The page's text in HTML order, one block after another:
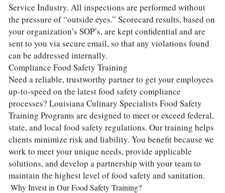
Service Industry. All inspections are performed without
the pressure of “outside eyes.” Scorecard results, based on
your organization’s SOP’s, are kept confidential and are
sent to you via secure email, so that any violations found
can be addressed internally.
Compliance Food Safety Training
Need a reliable, trustworthy partner to get your employees
up-to-speed on the latest food safety compliance
processes? Louisiana Culinary Specialists Food Safety
Training Programs are designed to meet or exceed federal,
state, and local food safety regulations. Our training helps
clients minimize risk and liability. You benefit because we
work to meet your unique needs, provide applicable
solutions, and develop a partnership with your team to
maintain the highest level of food safety and sanitation.
Why Invest in Our Food Safety Training?